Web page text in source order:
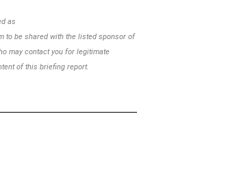
as
to be shared with the listed sponsor of
may contact you for legitimate
of this briefing report.